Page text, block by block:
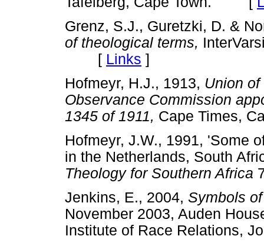
Grenz, S.J., Guretzki, D. &
of theological terms,
[ Links ]
Hofmeyr, H.J., 1913, Union
Observance Commission
1345 of 1911, Cape
Hofmeyr, J.W., 1991, 'Some
in the Netherlands, South
Theology for Southern Africa
Jenkins, E., 2004, Symbols
November 2003, Auden
Institute of Race